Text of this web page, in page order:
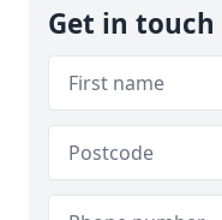
Get in touch